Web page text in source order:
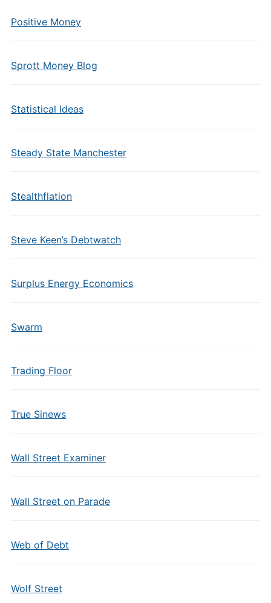
Positive Money
Sprott Money Blog
Statistical Ideas
Steady State Manchester
Stealthflation
Steve Keen’s Debtwatch
Surplus Energy Economics
Swarm
Trading Floor
True Sinews
Wall Street Examiner
Wall Street on Parade
Web of Debt
Wolf Street